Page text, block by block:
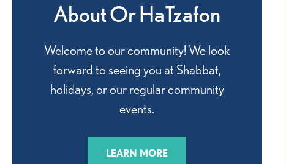
About Or HaTzafon
Welcome to our community! We look
forward to seeing you at Shabbat,
holidays, or our regular community
events.
LEARN MORE